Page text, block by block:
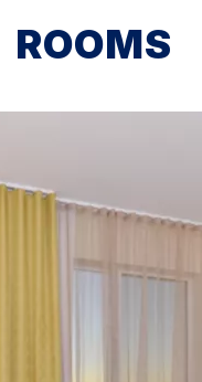
ROOMS